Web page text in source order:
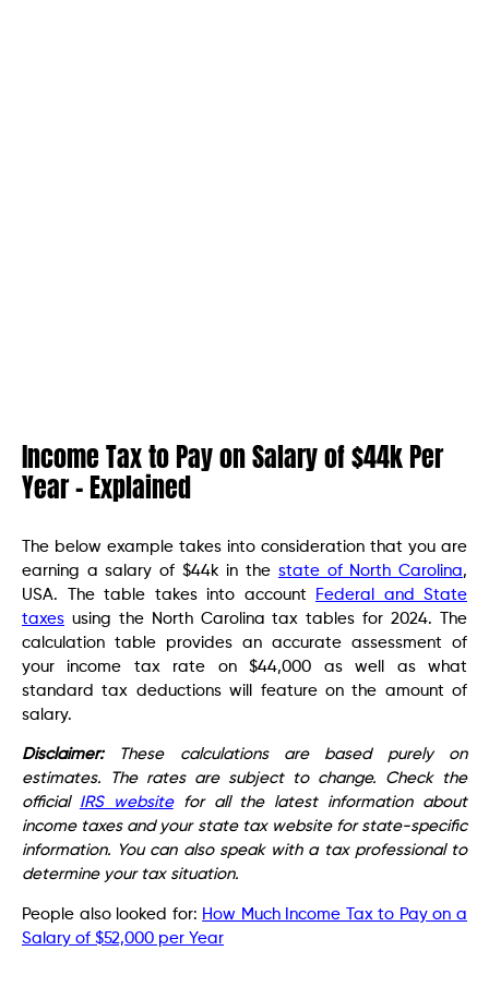
Income Tax to Pay on Salary of $44k Per
Year – Explained
The below example takes into consideration that you are
earning a salary of $44k in the state of North Carolina,
USA. The table takes into account
Federal and State
taxes using the North Carolina tax tables for 2024. The
calculation table provides an accurate assessment of
your income tax rate on $44,000 as well as what
standard tax deductions will feature on the amount of
salary.
Disclaimer:
These calculations are based purely on
estimates. The rates are subject to change. Check the
official IRS websitefor all the latest information about
income taxes and your state tax website for state-specific
information. You can also speak with a tax professional to
determine your tax situation.
People also looked for: How Much Income Tax to Pay on a
Salary of $52,000 per Year